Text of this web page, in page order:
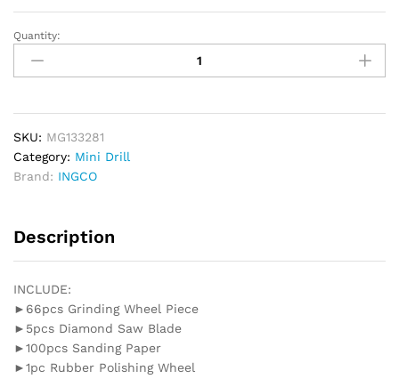
INGCO
Mini
Drill
130W
(Glass
Box)
quantity
Quantity:
SKU: MG133281
Category: Mini Drill
Brand: INGCO
Description
INCLUDE:
►66pcs Grinding Wheel Piece
►5pcs Diamond Saw Blade
►100pcs Sanding Paper
►1pc Rubber Polishing Wheel